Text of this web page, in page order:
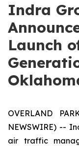
Indra
Launch
OVERLAND
NEWSWIRE) --
air traffic